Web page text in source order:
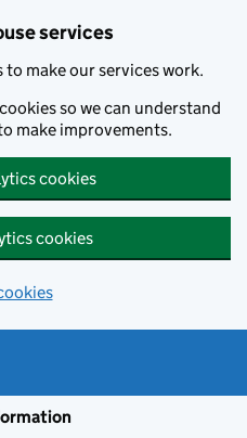
services
to make our services work.
so we can understand
make improvements.
cookies
cookies